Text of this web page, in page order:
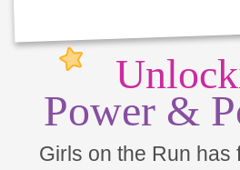
Power &
Girls on the Run has